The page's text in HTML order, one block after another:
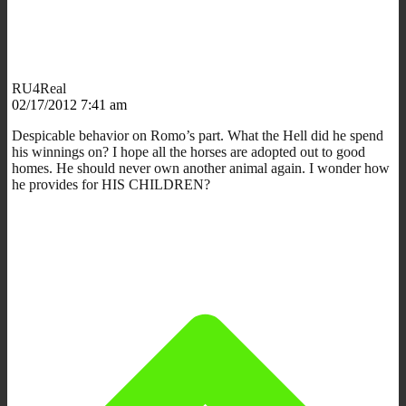
RU4Real
02/17/2012 7:41 am
Despicable behavior on Romo’s part. What the Hell did he spend
his winnings on? I hope all the horses are adopted out to good
homes. He should never own another animal again. I wonder how
he provides for HIS CHILDREN?